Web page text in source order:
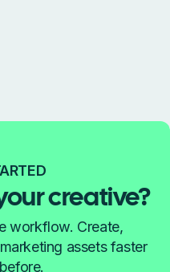
creative?
workflow. Create,
assets faster